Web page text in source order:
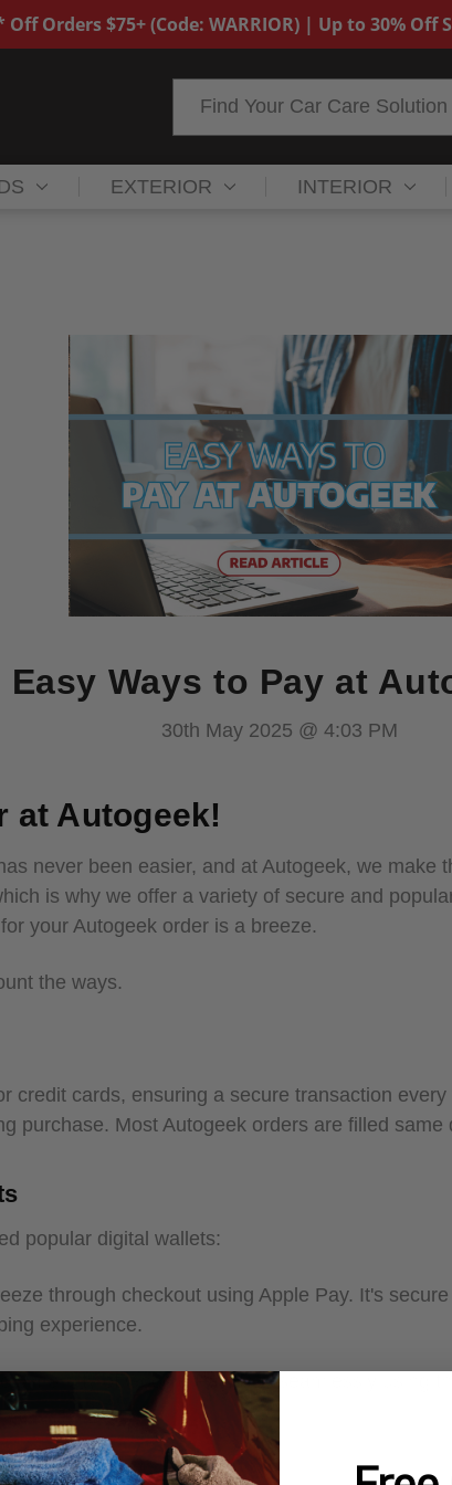
Off Orders $75+ (Code: WARRIOR) | Up to 30% Off
EXTERIOR INTERIOR
Easy Ways to Pay at
30th May 2025 @ 4:03 PM
at Autogeek!
never been easier, and at Autogeek, we
is why we offer a variety of secure and
your Autogeek order is a breeze.
the ways.
credit cards, ensuring a secure transaction
purchase. Most Autogeek orders are filled
popular digital wallets:
through checkout using Apple Pay. It's
experience.
simplicity of Google Pay. Pay seamlessly using